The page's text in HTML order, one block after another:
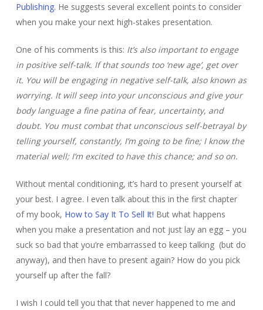
Publishing. He suggests several excellent points to consider
when you make your next high-stakes presentation.
One of his comments is this: It’s also important to engage
in positive self-talk. If that sounds too ‘new age’, get over
it. You will be engaging in negative self-talk, also known as
worrying. It will seep into your unconscious and give your
body language a fine patina of fear, uncertainty, and
doubt. You must combat that unconscious self-betrayal by
telling yourself, constantly, I’m going to be fine; I know the
material well; I’m excited to have this chance; and so on.
Without mental conditioning, it’s hard to present yourself at
your best. I agree. I even talk about this in the first chapter
of my book, How to Say It To Sell It! But what happens
when you make a presentation and not just lay an egg – you
suck so bad that you’re embarrassed to keep talking (but do
anyway), and then have to present again? How do you pick
yourself up after the fall?
I wish I could tell you that that never happened to me and